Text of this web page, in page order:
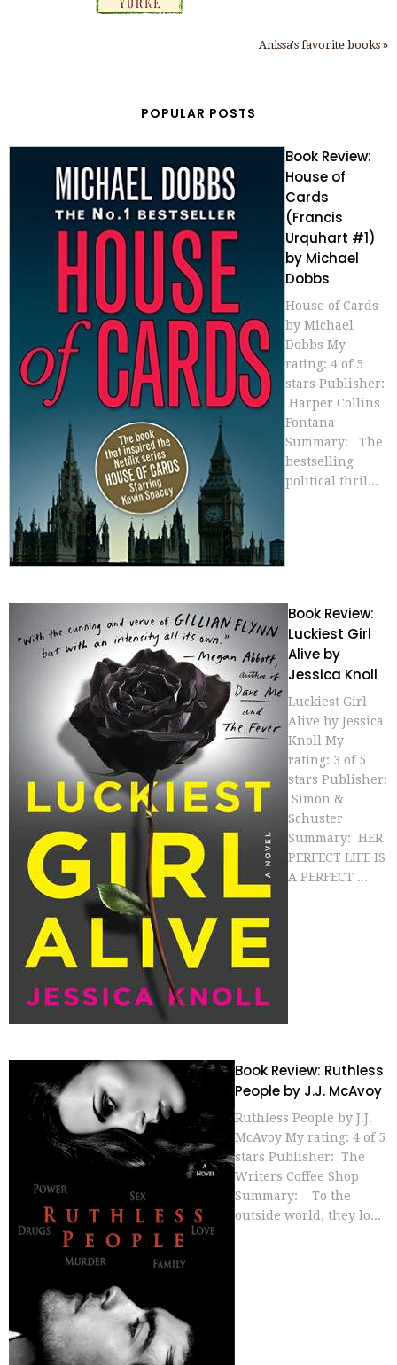
Anissa's favorite books »
POPULAR POSTS
Book Review:
House of
Cards
(Francis
Urquhart #1)
by Michael
Dobbs
House of Cards
by Michael
Dobbs My
rating: 4 of 5
stars Publisher:
Harper Collins
Fontana
Summary: The
bestselling
political thril...
Book Review:
Luckiest Girl
Alive by
Jessica Knoll
Luckiest Girl
Alive by Jessica
Knoll My
rating: 3 of 5
stars Publisher:
Simon &
Schuster
Summary: HER
PERFECT LIFE IS
A PERFECT ...
Book Review: Ruthless
People by J.J. McAvoy
Ruthless People by J.J.
McAvoy My rating: 4 of 5
stars Publisher: The
Writers Coffee Shop
Summary: To the
outside world, they lo...